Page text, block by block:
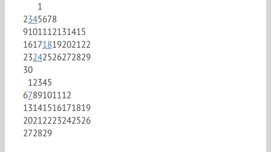
1
2345678
9101112131415
16171819202122
23242526272829
30
12345
6789101112
13141516171819
20212223242526
272829